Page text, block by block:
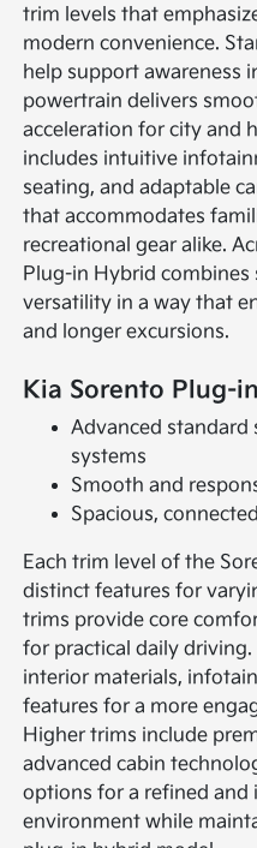
trim levels that
modern convenience.
help support awareness
powertrain delivers
acceleration for city and
includes intuitive
seating, and adaptable
that accommodates
recreational gear alike.
Plug-in Hybrid combines
versatility in a way that
and longer excursions.
Kia Sorento Plug-
Advanced standard
systems
Smooth and
Spacious,
Each trim level of the
distinct features for
trims provide core
for practical daily
interior materials,
features for a more
Higher trims include
advanced cabin
options for a refined and
environment while